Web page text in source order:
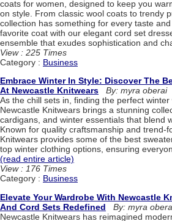
coats for women, designed to keep you
on style. From classic wool coats to trendy
collection has something for every taste
favorite coat with our elegant cord set
ensemble that exudes sophistication and
View : 225 Times
Category : Business
Embrace Winter In Style: Discover The
At Newcastle Knitwears
By: myra oberai
As the chill sets in, finding the perfect
Newcastle Knitwears brings a stunning
cardigans, and winter essentials that blend
Known for quality craftsmanship and trend-
Knitwears provides some of the best
top winter clothing options, ensuring
(read entire article)
View : 176 Times
Category : Business
Elevate Your Wardrobe With Newcastle
And Cord Sets Redefined
By: myra
Newcastle Knitwears has reimagined